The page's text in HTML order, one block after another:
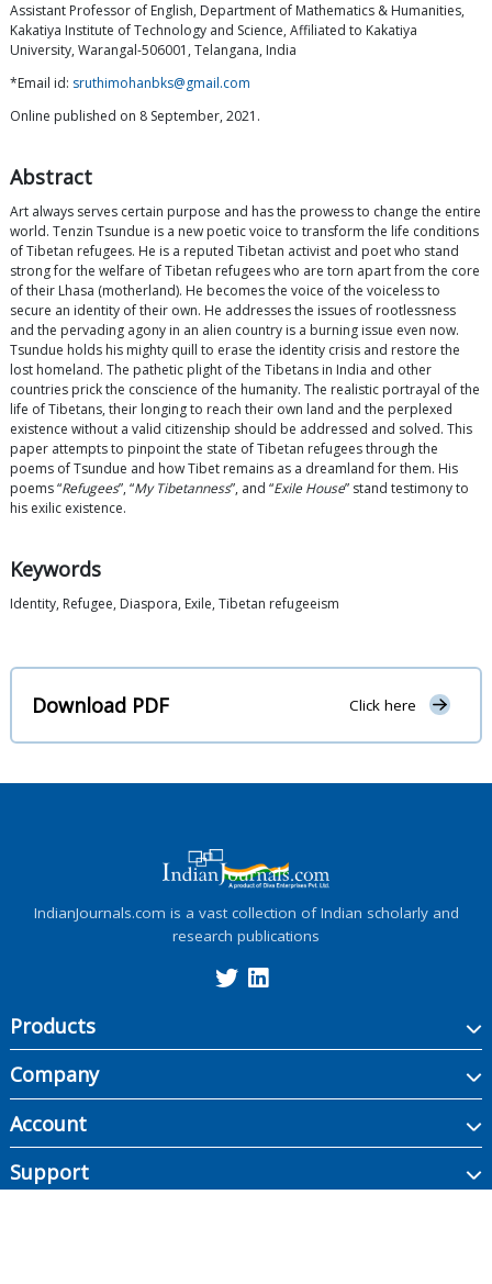
Assistant Professor of English, Department of Mathematics & Humanities,
Kakatiya Institute of Technology and Science, Affiliated to Kakatiya
University, Warangal-506001, Telangana, India
*Email id: sruthimohanbks@gmail.com
Online published on 8 September, 2021.
Abstract
Art always serves certain purpose and has the prowess to change the entire
world. Tenzin Tsundue is a new poetic voice to transform the life conditions
of Tibetan refugees. He is a reputed Tibetan activist and poet who stand
strong for the welfare of Tibetan refugees who are torn apart from the core
of their Lhasa (motherland). He becomes the voice of the voiceless to
secure an identity of their own. He addresses the issues of rootlessness
and the pervading agony in an alien country is a burning issue even now.
Tsundue holds his mighty quill to erase the identity crisis and restore the
lost homeland. The pathetic plight of the Tibetans in India and other
countries prick the conscience of the humanity. The realistic portrayal of the
life of Tibetans, their longing to reach their own land and the perplexed
existence without a valid citizenship should be addressed and solved. This
paper attempts to pinpoint the state of Tibetan refugees through the
poems of Tsundue and how Tibet remains as a dreamland for them. His
poems “Refugees”, “My Tibetanness”, and “Exile House” stand testimony to
his exilic existence.
Keywords
Identity, Refugee, Diaspora, Exile, Tibetan refugeeism
Download PDF Click here
IndianJournals.com is a vast collection of Indian scholarly and
research publications
Products
Company
Account
Support